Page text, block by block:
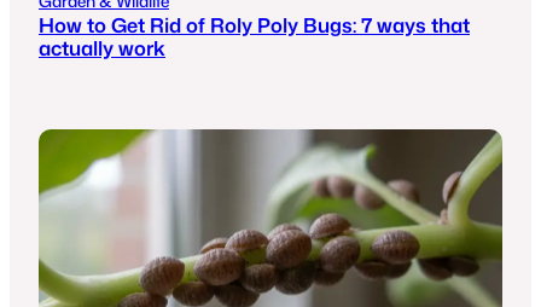
How to Get Rid of Roly Poly Bugs: 7 ways that
actually work